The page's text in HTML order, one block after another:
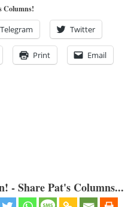
Columns!
Telegram Twitter
Print Email
- Share Pat's Columns...